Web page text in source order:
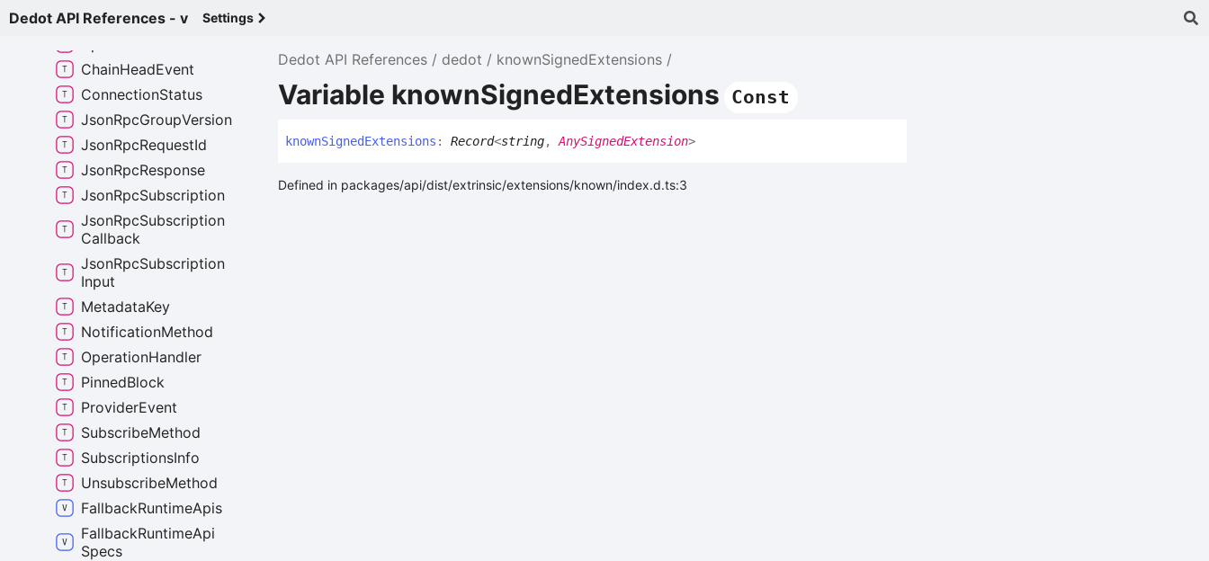
Dedot API References - v Settings
Dedot API References dedot knownSignedExtensions
Variable knownSignedExtensions Const
knownSignedExtensions : Record<string,AnySignedExtension>
Defined in packages/api/dist/extrinsic/extensions/known/index.d.ts:3
AnySignedExtension
ChainHeadEvent
ConnectionStatus
JsonRpcGroupVersion
JsonRpcRequestId
JsonRpcResponse
JsonRpcSubscription
JsonRpcSubscription
Callback
JsonRpcSubscription
Input
MetadataKey
NotificationMethod
OperationHandler
PinnedBlock
ProviderEvent
SubscribeMethod
SubscriptionsInfo
UnsubscribeMethod
FallbackRuntimeApis
FallbackRuntimeApi
Specs